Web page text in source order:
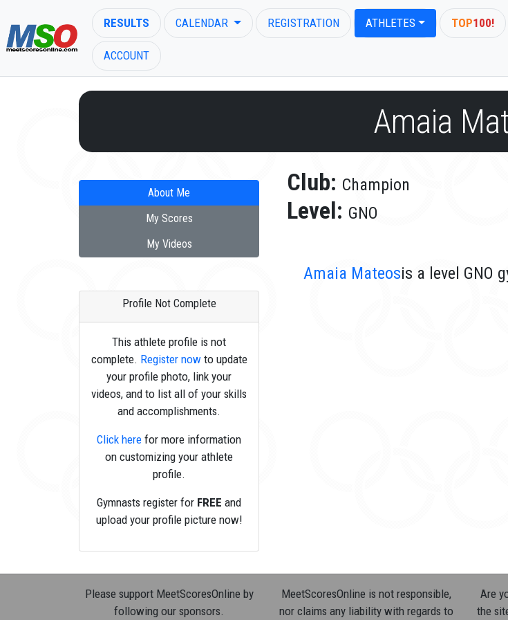
RESULTS CALENDAR REGISTRATION ATHLETES TOP100!
ACCOUNT
Amaia
About Me
My Scores
My Videos
Profile Not Complete
This athlete profile is not
complete. Register nowto update
your profile photo, link your
videos, and to list all of your skills
and accomplishments.
Click here for more information
on customizing your athlete
profile.
Gymnasts register for FREE and
upload your profile picture now!
Club: Champion
Level: GNO
Amaia Mateosis a level GNO
Please support MeetScoresOnline by
following our sponsors.
MeetScoresOnline is not responsible,
nor claims any liability with regards to
Are
the